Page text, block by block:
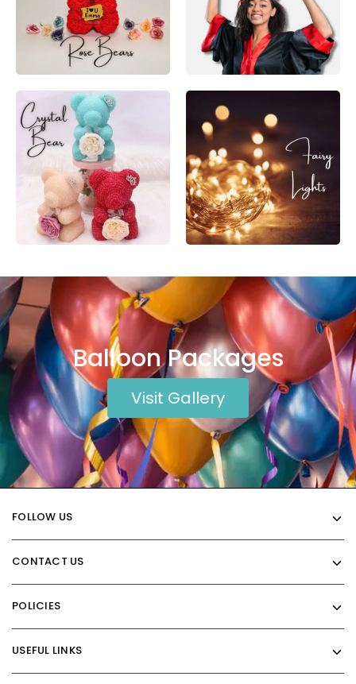
Balloon Packages
Visit Gallery
FOLLOW US
CONTACT US
POLICIES
USEFUL LINKS